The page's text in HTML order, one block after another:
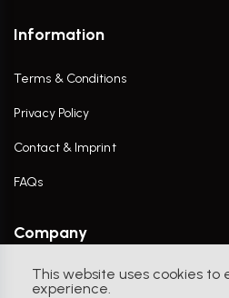
This website uses cookies to
experience.
Information
Terms & Conditions
Privacy Policy
Contact & Imprint
FAQs
Company
Contact Us